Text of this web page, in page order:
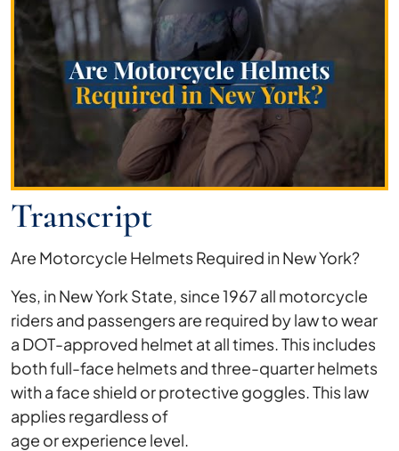
Motorcycle
Helmets
Required
Transcript
Are Motorcycle Helmets Required in New York?
Yes, in New York State, since 1967 all motorcycle
riders and passengers are required by law to wear
a DOT-approved helmet at all times. This includes
both full-face helmets and three-quarter helmets
with a face shield or protective goggles. This law
applies regardless of
age or experience level.